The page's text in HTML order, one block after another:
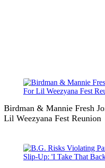
Birdman & Mannie Fresh
Lil Weezyana Fest Reunion